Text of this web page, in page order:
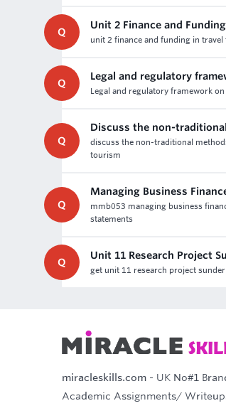
Q
Unit 2 Finance and
unit 2 finance and funding in
Q
Legal and regulatory
Legal and regulatory framework
Q
Discuss the non-
discuss the non-traditional
tourism
Q
Managing Business
mmb053 managing business
statements
Q
Unit 11 Research Project
get unit 11 research project
miracleskills.com - UK No#1
Academic Assignments/